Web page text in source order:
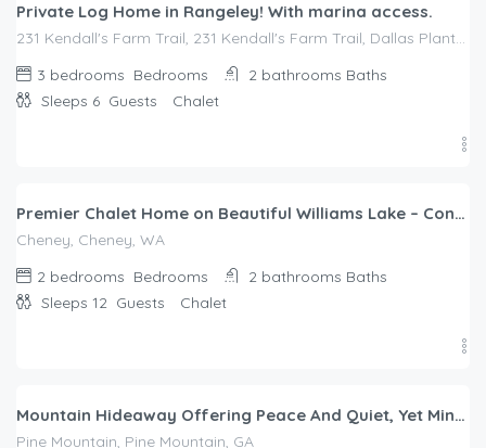
Private Log Home in Rangeley! With marina access.
231 Kendall's Farm Trail, 231 Kendall's Farm Trail, Dallas Plantation, ME, 04970
3 bedrooms Bedrooms 2 bathrooms Baths
Sleeps 6 Guests Chalet
Premier Chalet Home on Beautiful Williams Lake – Consistently #1 in Region.
Cheney, Cheney, WA
2 bedrooms Bedrooms 2 bathrooms Baths
Sleeps 12 Guests Chalet
Mountain Hideaway Offering Peace And Quiet, Yet Minutes from Callaway Gardens
Pine Mountain, Pine Mountain, GA